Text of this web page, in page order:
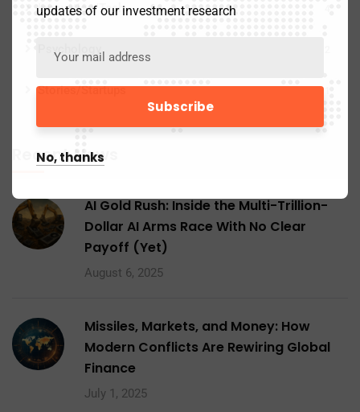
Innovation/Tech
Psychology
Stories/Startups
Recent News
AI Gold Rush: Inside the Multi-Trillion-
Dollar AI Arms Race With No Clear
Payoff (Yet)
August 6, 2025
Missiles, Markets, and Money: How
Modern Conflicts Are Rewiring Global
Finance
July 1, 2025
updates of our investment research
No, thanks